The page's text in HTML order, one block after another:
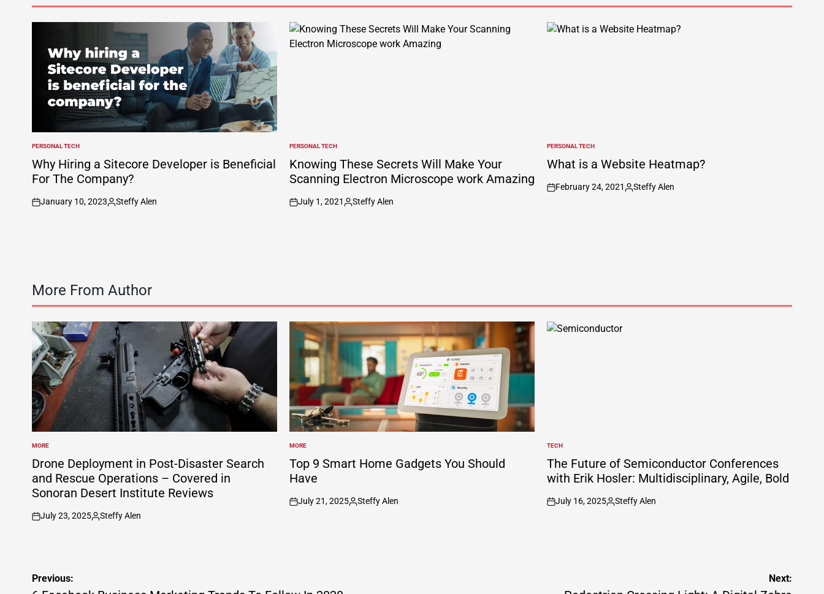
POSTED
IN
PERSONAL TECH
Why Hiring a Sitecore Developer is Beneficial
For The Company?
on
January 10, 2023
Posted
Steffy Alen
POSTED
IN
PERSONAL TECH
Knowing These Secrets Will Make Your
Scanning Electron Microscope work Amazing
on
July 1, 2021
Posted
Steffy Alen
POSTED
IN
PERSONAL TECH
What is a Website Heatmap?
on
February 24, 2021
Posted
Steffy Alen
More From Author
POSTED
IN
MORE
Drone Deployment in Post-Disaster Search
and Rescue Operations – Covered in
Sonoran Desert Institute Reviews
on
July 23, 2025
Posted
Steffy Alen
POSTED
IN
MORE
Top 9 Smart Home Gadgets You Should
Have
on
July 21, 2025
Posted
Steffy Alen
POSTED
IN
TECH
The Future of Semiconductor Conferences
with Erik Hosler: Multidisciplinary, Agile, Bold
on
July 16, 2025
Posted
Steffy Alen
Post
Previous: Next: